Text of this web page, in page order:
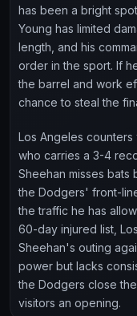
has been a bright
Young has limited
length, and his
order in the sport. If
the barrel and work
chance to steal the
Los Angeles counters
who carries a 3-4
Sheehan misses bats
the Dodgers' front-
the traffic he has
60-day injured list,
Sheehan's outing
power but lacks
the Dodgers close
visitors an opening.